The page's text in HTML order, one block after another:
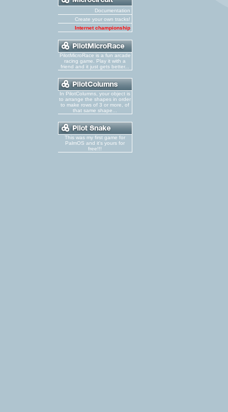
Documentation
Create your own tracks!
Internet championship
PilotMicroRace is a fun arcade
racing game. Play it with a
friend and it just gets better...
In PilotColumns, your object is
to arrange the shapes in order
to make rows of 3 or more, of
that same shape...
This was my first game for
PalmOS and it's yours for
free!!!